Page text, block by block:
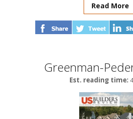
Read More
Greenman-
Est. reading time: